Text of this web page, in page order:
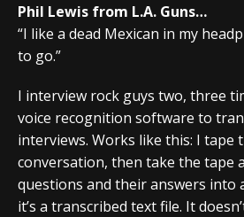
Phil Lewis from L.A. Guns…
“I like a dead Mexican in my
to go.”
I interview rock guys two, three
voice recognition software to
interviews. Works like this: I tape
conversation, then take the tape
questions and their answers into
it’s a transcribed text file. It